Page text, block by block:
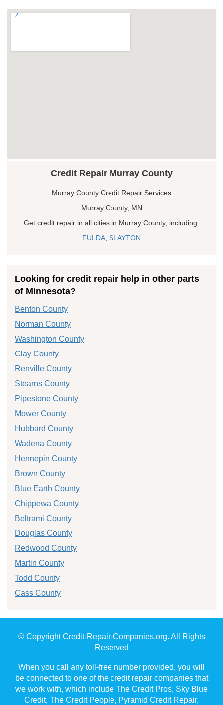
Credit Repair Murray County
Murray County Credit Repair Services
Murray County, MN
Get credit repair in all cities in Murray County, including:
FULDA SLAYTON
Looking for credit repair help in other parts
of Minnesota?
Benton County
Norman County
Washington County
Clay County
Renville County
Stearns County
Pipestone County
Mower County
Hubbard County
Wadena County
Hennepin County
Brown County
Blue Earth County
Chippewa County
Beltrami County
Douglas County
Redwood County
Martin County
Todd County
Cass County
© Copyright Credit-Repair-Companies.org. All Rights
Reserved
When you call any toll-free number provided, you will
be connected to one of the credit repair companies that
we work with, which include The Credit Pros, Sky Blue
Credit, The Credit People, Pyramid Credit Repair,